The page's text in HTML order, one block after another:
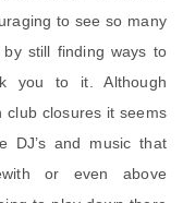
to see so many
still finding ways to
you to it. Although
club closures it seems
DJ’s and music that
or even above